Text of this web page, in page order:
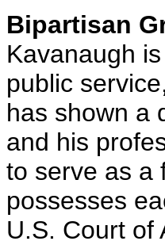
Bipartisan
Kavanaugh
public
has shown a
and his
to serve as a
possesses
U.S. Court of